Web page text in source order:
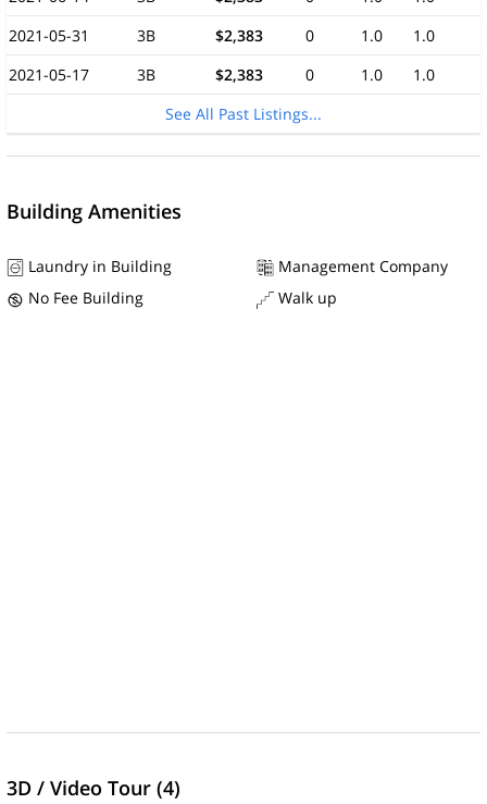
2021-05-31
3B $2,383 0 1.0
1.0
2021-05-17
3B $2,383 0 1.0
1.0
See All Past Listings...
Building Amenities
Laundry in Building
Management Company
No Fee Building
Walk up
3D / Video Tour (4)